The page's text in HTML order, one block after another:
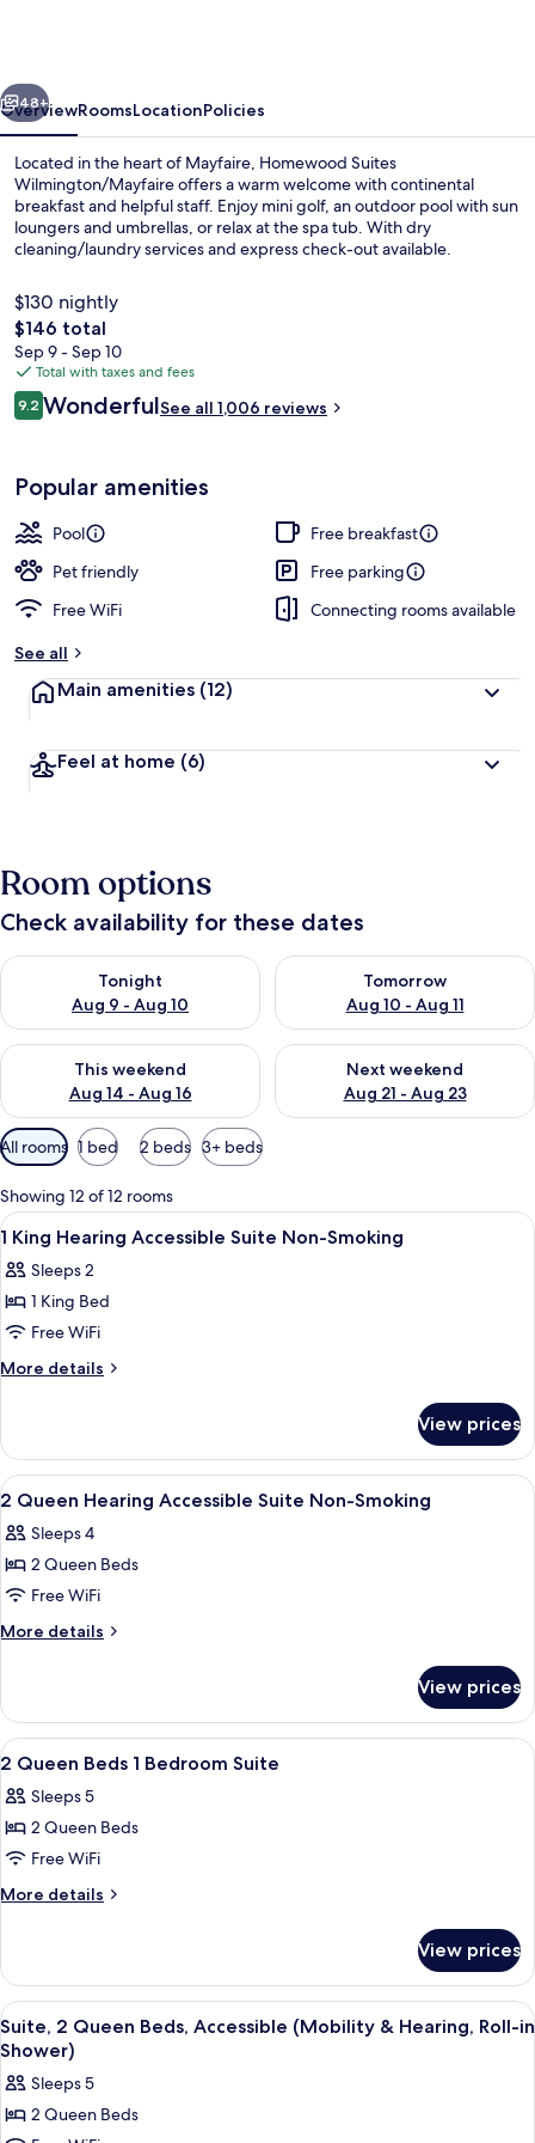
Next
48+
OverviewRoomsLocationPolicies
Located in the heart of Mayfaire, Homewood Suites
Wilmington/Mayfaire offers a warm welcome with continental
breakfast and helpful staff. Enjoy mini golf, an outdoor pool with sun
loungers and umbrellas, or relax at the spa tub. With dry
cleaning/laundry services and express check-out available.
$130 nightly
The
total
price
is
$146
$146 total
Sep 9 - Sep 10
Total with taxes and fees
Reviews
9.29.2 out of 10
WonderfulSee all 1,006 reviews
Popular amenities
Pool
Free breakfast
Pet friendly
Free parking
Free WiFi
Connecting rooms available
See all
Main amenities (12)
Feel at home (6)
Room options
Check availability for these dates
Tonight
Aug 9 - Aug 10
Check availability for tonight Aug 9 - Aug 10
Tomorrow
Aug 10 - Aug 11
Check availability for
This weekend
Aug 14 - Aug 16
Check availability for this weekend Aug 14 - Aug 16
Next weekend
Aug 21 - Aug 23
Check availability for next
Available
filters
for
rooms
All rooms 1 bed 2 beds 3+ beds
Showing 12 of 12 rooms
View
all
photos
for
1
King
Suite
Non-
Smoking
A hotel room with a bed, two
8
1 King Hearing Accessible Suite Non-Smoking
Sleeps 2
1 King Bed
Free WiFi
More details
More
King
Hearing
Accessible
Non-
Smoking
View prices
View
all
photos
for
2
Queen
Suite
Non-
Smoking
A hotel room with two beds, a desk,
8
2 Queen Hearing Accessible Suite Non-Smoking
Sleeps 4
2 Queen Beds
Free WiFi
More details
More
Queen
Hearing
Accessible
Non-
Smoking
View prices
View
all
photos
for
2
Queen
Bedroom
Suite
A hotel room with two beds, a desk,
29
2 Queen Beds 1 Bedroom Suite
Sleeps 5
2 Queen Beds
Free WiFi
More details
More
Queen
Beds
1
Bedroom
View prices
View
all
photos
for
Suite,
A hotel room with two beds, a desk,
5
Suite, 2 Queen Beds, Accessible (Mobility & Hearing, Roll-in
Shower)
Sleeps 5
2 Queen Beds